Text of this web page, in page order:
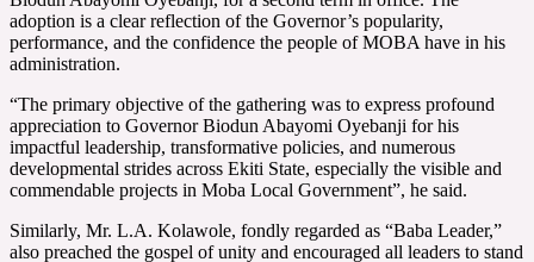
adoption is a clear reflection of the Governor’s popularity,
performance, and the confidence the people of MOBA have in his
administration.
“The primary objective of the gathering was to express profound
appreciation to Governor Biodun Abayomi Oyebanji for his
impactful leadership, transformative policies, and numerous
developmental strides across Ekiti State, especially the visible and
commendable projects in Moba Local Government”, he said.
Similarly, Mr. L.A. Kolawole, fondly regarded as “Baba Leader,”
also preached the gospel of unity and encouraged all leaders to stand